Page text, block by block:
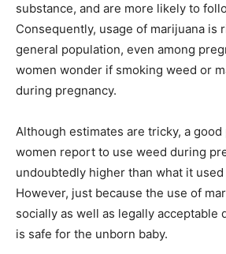
substance, and are more likely to
Consequently, usage of marijuana is
general population, even among
women wonder if smoking weed or
during pregnancy.
Although estimates are tricky, a
women report to use weed during
undoubtedly higher than what it
However, just because the use of
socially as well as legally acceptable
is safe for the unborn baby.